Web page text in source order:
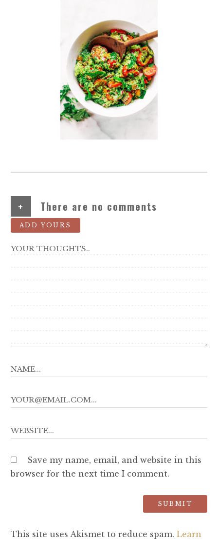
+ There are no comments
ADD YOURS
Save my name, email, and website in this
browser for the next time I comment.
This site uses Akismet to reduce spam. Learn